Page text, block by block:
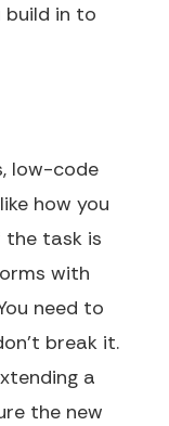
build in to
low-code
how you
task is
with
need to
break it.
a
the new